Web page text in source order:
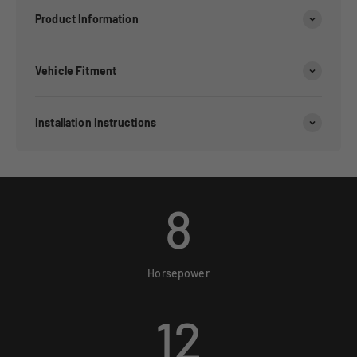
Product Information
Vehicle Fitment
Installation Instructions
8
Horsepower
12